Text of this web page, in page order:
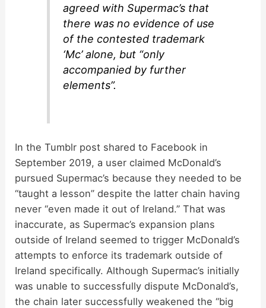
agreed with Supermac’s that
there was no evidence of use
of the contested trademark
‘Mc’ alone, but “only
accompanied by further
elements”.
In the Tumblr post shared to Facebook in
September 2019, a user claimed McDonald’s
pursued Supermac’s because they needed to be
“taught a lesson” despite the latter chain having
never “even made it out of Ireland.” That was
inaccurate, as Supermac’s expansion plans
outside of Ireland seemed to trigger McDonald’s
attempts to enforce its trademark outside of
Ireland specifically. Although Supermac’s initially
was unable to successfully dispute McDonald’s,
the chain later successfully weakened the “big